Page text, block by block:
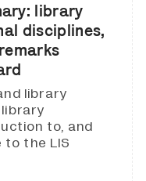
library
disciplines,
library
to, and
to the LIS